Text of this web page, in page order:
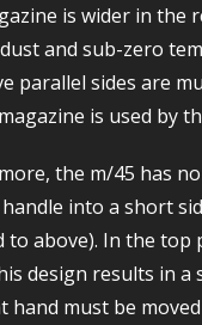
is wider in the
and sub-zero
parallel sides are
is used by
the m/45 has
into a short
to above). In the top
design results in
hand must be